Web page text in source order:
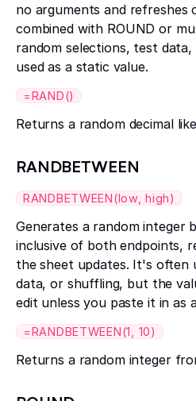
no arguments and
combined with ROUND or
random selections, test
used as a static value.
=RAND()
Returns a random decimal
RANDBETWEEN
RANDBETWEEN(low, high)
Generates a random integer
inclusive of both endpoints,
the sheet updates. It's often
data, or shuffling, but the
edit unless you paste it in as
=RANDBETWEEN(1, 10)
Returns a random integer